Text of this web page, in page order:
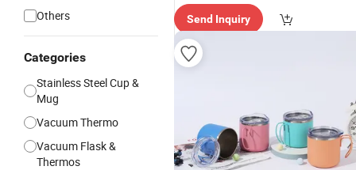
Others
Categories
Stainless Steel Cup &
Mug
Vacuum Thermo
Vacuum Flask &
Thermos
Send Inquiry